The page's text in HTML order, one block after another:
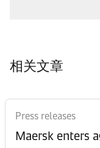
相关文章
Press releases
Maersk enters